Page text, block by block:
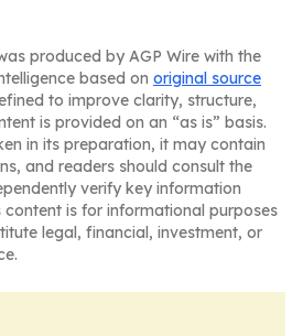
produced by AGP Wire with the
based on original source
to improve clarity, structure,
is provided on an “as is” basis.
in its preparation, it may contain
and readers should consult the
verify key information
content is for informational purposes
legal, financial, investment, or